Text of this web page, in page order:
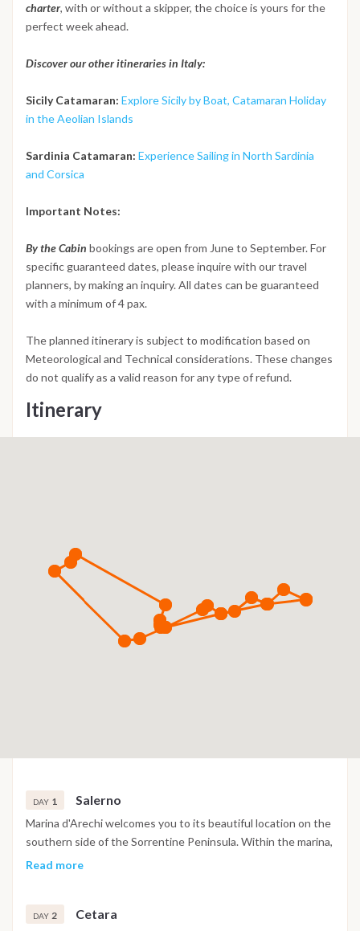
charter, with or without a skipper, the choice is yours for the
perfect week ahead.
Discover our other itineraries in Italy:
Sicily Catamaran: Explore Sicily by Boat, Catamaran Holiday
in the Aeolian Islands
Sardinia Catamaran: Experience Sailing in North Sardinia
and Corsica
Important Notes:
By the Cabin bookings are open from June to September. For
specific guaranteed dates, please inquire with our travel
planners, by making an inquiry. All dates can be guaranteed
with a minimum of 4 pax.
The planned itinerary is subject to modification based on
Meteorological and Technical considerations. These changes
do not qualify as a valid reason for any type of refund.
Itinerary
DAY 1 Salerno
Marina d'Arechi welcomes you to its beautiful location on the
southern side of the Sorrentine Peninsula. Within the marina,
you'll find a range of convenient amenities, including a
further along the coast, we'll encounter Vietri sul Mare,
Read more
DAY 2 Cetara